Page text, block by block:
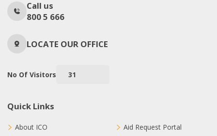
Call us
800 5 666
LOCATE OUR OFFICE
No Of Visitors 31
Quick Links
About ICO
Aid Request Portal